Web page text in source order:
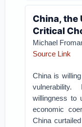
China, the
Critical
Michael
Source Link
China is
willingness to
economic
China